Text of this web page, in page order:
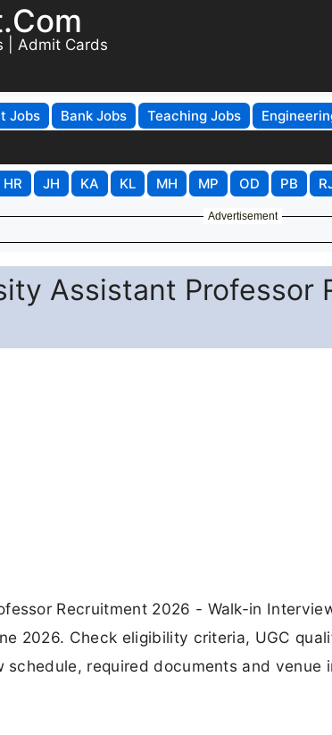
| Admit Cards
Jobs Bank Jobs Teaching Jobs
HR JH KA KL MH MP OD PB
Advertisement
Assistant Professor
Recruitment 2026 - Walk-in
2026. Check eligibility criteria, UGC
required documents and venue